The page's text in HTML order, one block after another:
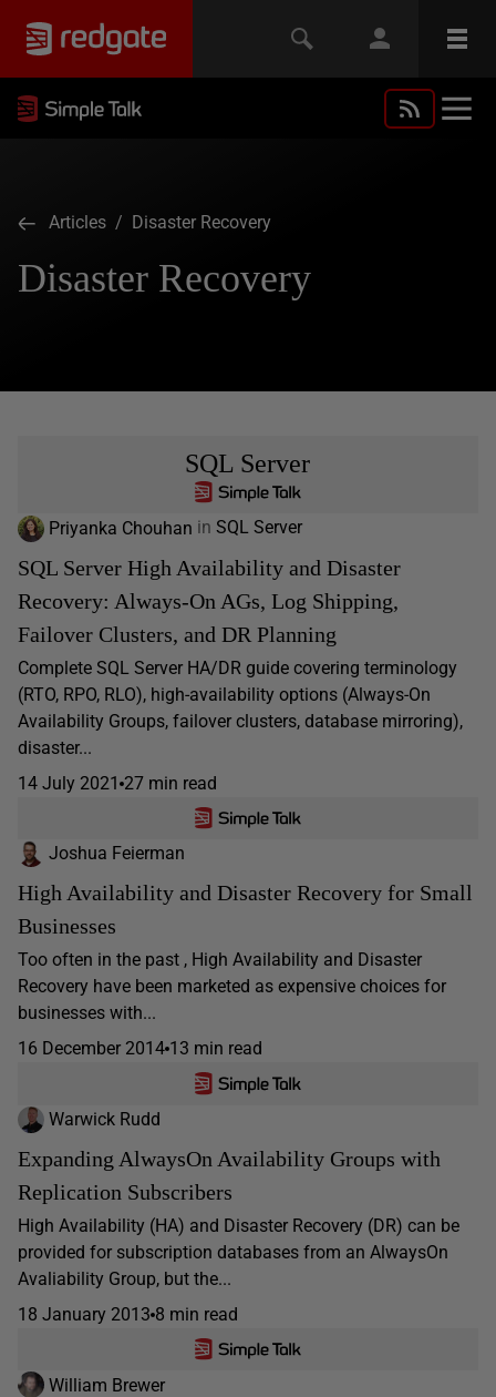
Articles / Disaster Recovery
Disaster Recovery
SQL Server
Priyanka Chouhan in SQL Server
SQL Server High Availability and Disaster
Recovery: Always-On AGs, Log Shipping,
Failover Clusters, and DR Planning
Complete SQL Server HA/DR guide covering terminology
(RTO, RPO, RLO), high-availability options (Always-On
Availability Groups, failover clusters, database mirroring),
disaster...
14 July 2021 27 min read
Joshua Feierman
High Availability and Disaster Recovery for Small
Businesses
Too often in the past , High Availability and Disaster
Recovery have been marketed as expensive choices for
businesses with...
16 December 2014 13 min read
Warwick Rudd
Expanding AlwaysOn Availability Groups with
Replication Subscribers
High Availability (HA) and Disaster Recovery (DR) can be
provided for subscription databases from an AlwaysOn
Avaliability Group, but the...
18 January 2013 8 min read
William Brewer